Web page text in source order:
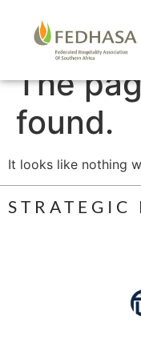
The
found.
It looks like nothing
STRATEGIC